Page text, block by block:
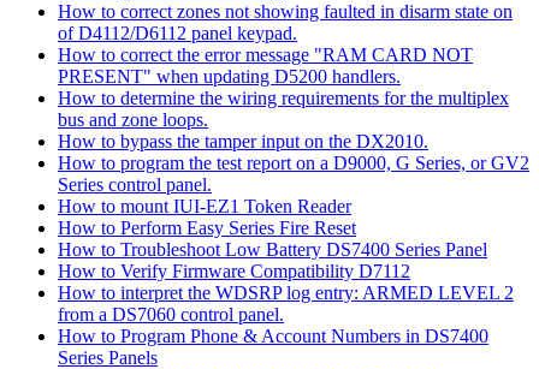
How to correct zones not showing faulted in disarm state on
of D4112/D6112 panel keypad.
How to correct the error message "RAM CARD NOT
PRESENT" when updating D5200 handlers.
How to determine the wiring requirements for the multiplex
bus and zone loops.
How to bypass the tamper input on the DX2010.
How to program the test report on a D9000, G Series, or GV2
Series control panel.
How to mount IUI-EZ1 Token Reader
How to Perform Easy Series Fire Reset
How to Troubleshoot Low Battery DS7400 Series Panel
How to Verify Firmware Compatibility D7112
How to interpret the WDSRP log entry: ARMED LEVEL 2
from a DS7060 control panel.
How to Program Phone & Account Numbers in DS7400
Series Panels